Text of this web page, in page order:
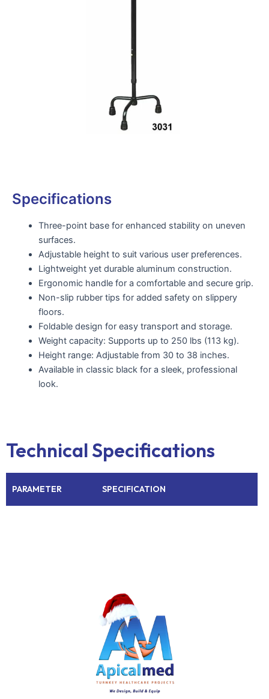
Specifications
Three-point base for enhanced stability on uneven
surfaces.
Adjustable height to suit various user preferences.
Lightweight yet durable aluminum construction.
Ergonomic handle for a comfortable and secure grip.
Non-slip rubber tips for added safety on slippery
floors.
Foldable design for easy transport and storage.
Weight capacity: Supports up to 250 lbs (113 kg).
Height range: Adjustable from 30 to 38 inches.
Available in classic black for a sleek, professional
look.
Technical Specifications
PARAMETER SPECIFICATION